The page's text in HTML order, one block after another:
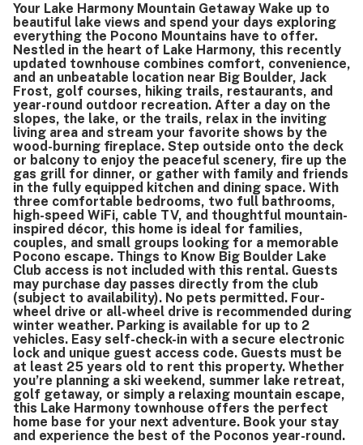
Your Lake Harmony Mountain Getaway Wake up to
beautiful lake views and spend your days exploring
everything the Pocono Mountains have to offer.
Nestled in the heart of Lake Harmony, this recently
updated townhouse combines comfort, convenience,
and an unbeatable location near Big Boulder, Jack
Frost, golf courses, hiking trails, restaurants, and
year-round outdoor recreation. After a day on the
slopes, the lake, or the trails, relax in the inviting
living area and stream your favorite shows by the
wood-burning fireplace. Step outside onto the deck
or balcony to enjoy the peaceful scenery, fire up the
gas grill for dinner, or gather with family and friends
in the fully equipped kitchen and dining space. With
three comfortable bedrooms, two full bathrooms,
high-speed WiFi, cable TV, and thoughtful mountain-
inspired décor, this home is ideal for families,
couples, and small groups looking for a memorable
Pocono escape. Things to Know Big Boulder Lake
Club access is not included with this rental. Guests
may purchase day passes directly from the club
(subject to availability). No pets permitted. Four-
wheel drive or all-wheel drive is recommended during
winter weather. Parking is available for up to 2
vehicles. Easy self-check-in with a secure electronic
lock and unique guest access code. Guests must be
at least 25 years old to rent this property. Whether
you’re planning a ski weekend, summer lake retreat,
golf getaway, or simply a relaxing mountain escape,
this Lake Harmony townhouse offers the perfect
home base for your next adventure. Book your stay
and experience the best of the Poconos year-round.